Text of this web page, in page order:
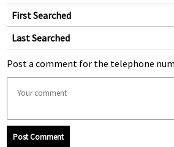
First Searched
Last Searched
Post a comment for the telephone
Post Comment